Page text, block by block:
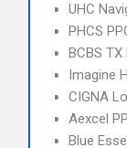
UHC
PHCS
BCBS TX
Imagine
CIGNA
Aexcel
Blue